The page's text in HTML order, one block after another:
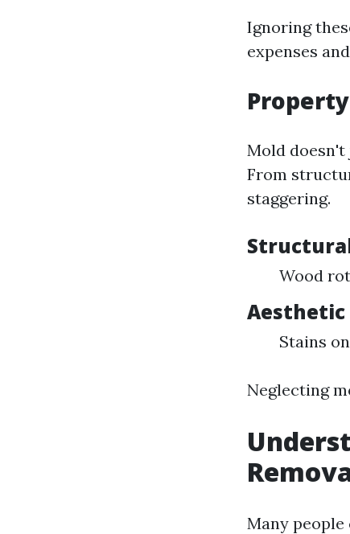
Ignoring
expenses
Mold
From
staggering.
Wood
Aesthetic
Stains
Neglecting
Many